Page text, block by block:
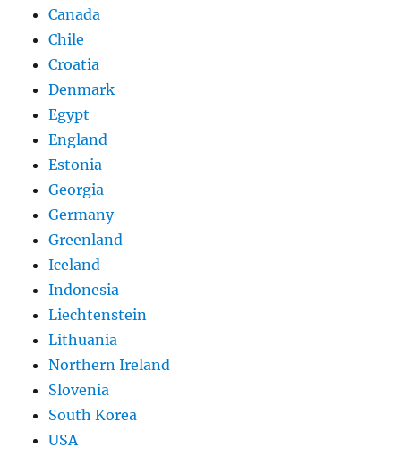
Canada
Chile
Croatia
Denmark
Egypt
England
Estonia
Georgia
Germany
Greenland
Iceland
Indonesia
Liechtenstein
Lithuania
Northern Ireland
Slovenia
South Korea
USA